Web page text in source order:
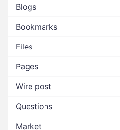
Blogs
Bookmarks
Files
Pages
Wire post
Questions
Market